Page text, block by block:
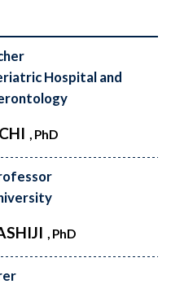
Hospital and
, PhD
, PhD